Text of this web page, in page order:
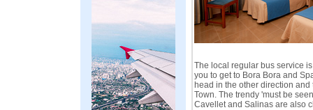
The local regular bus service
you to get to Bora Bora and
head in the other direction
Town. The trendy 'must be
Cavellet and Salinas are also